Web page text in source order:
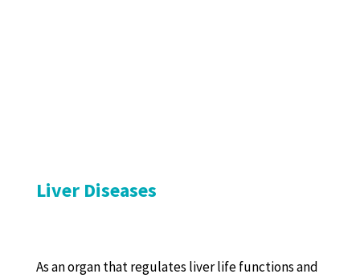
Liver Diseases
As an organ that regulates liver life functions and